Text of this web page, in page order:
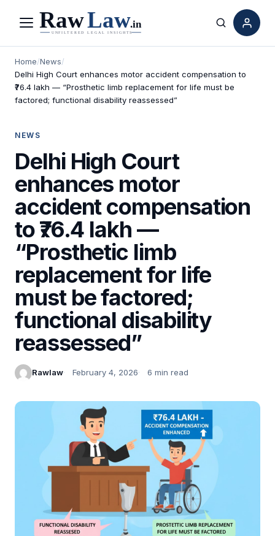
Menu Search
Home/News/
Delhi High Court enhances motor accident compensation to
₹76.4 lakh — “Prosthetic limb replacement for life must be
factored; functional disability reassessed”
NEWS
Delhi High Court
enhances motor
accident compensation
to ₹76.4 lakh —
“Prosthetic limb
replacement for life
must be factored;
functional disability
reassessed”
Rawlaw February 4, 2026 6 min read